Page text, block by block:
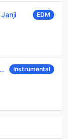
Janji EDM
Instrumental